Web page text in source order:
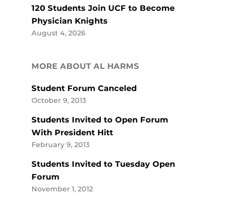
120 Students Join UCF to Become
Physician Knights
August 4, 2026
MORE ABOUT AL HARMS
Student Forum Canceled
October 9, 2013
Students Invited to Open Forum
With President Hitt
February 9, 2013
Students Invited to Tuesday Open
Forum
November 1, 2012